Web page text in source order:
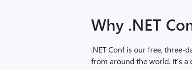
Why .NET
.NET Conf is our free, three-
from around the world. It’s